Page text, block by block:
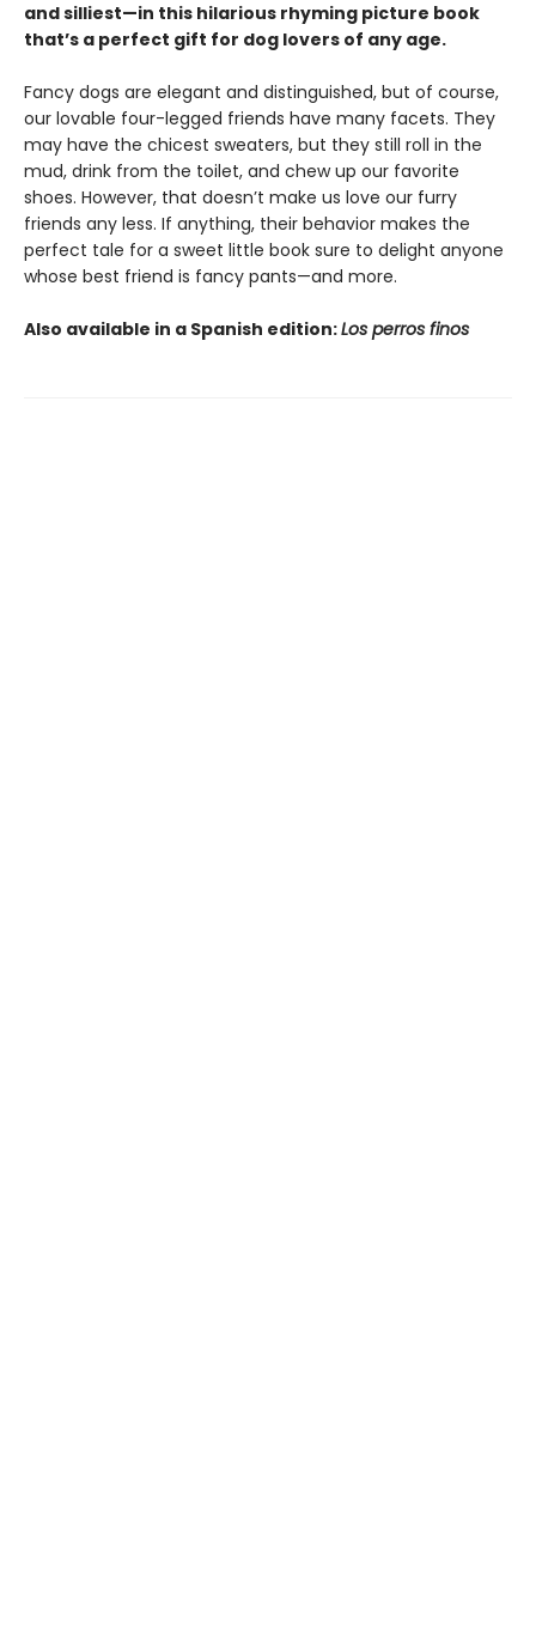
and silliest—in this hilarious rhyming picture book
that’s a perfect gift for dog lovers of any age.
Fancy dogs are elegant and distinguished, but of course,
our lovable four-legged friends have many facets. They
may have the chicest sweaters, but they still roll in the
mud, drink from the toilet, and chew up our favorite
shoes. However, that doesn’t make us love our furry
friends any less. If anything, their behavior makes the
perfect tale for a sweet little book sure to delight anyone
whose best friend is fancy pants—and more.
Also available in a Spanish edition:Los perros finos